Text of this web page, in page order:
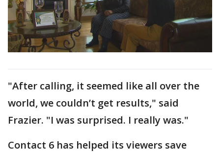
"After calling, it seemed like all over the
world, we couldn’t get results," said
Frazier. "I was surprised. I really was."
Contact 6 has helped its viewers save